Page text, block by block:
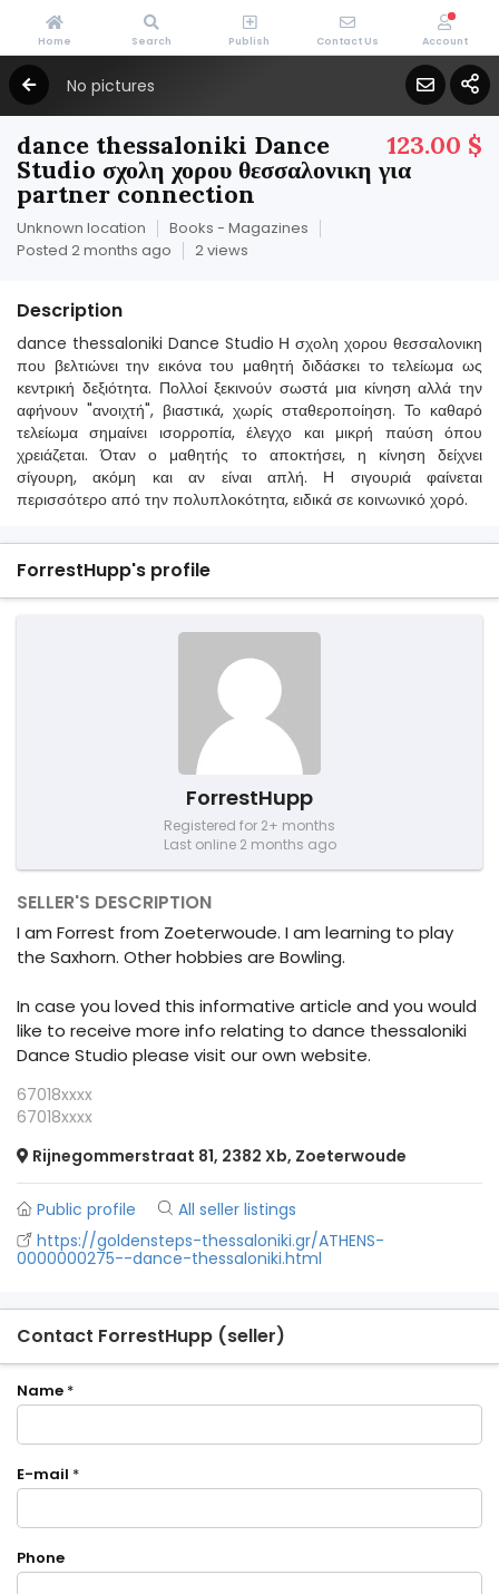
No pictures
123.00 $
dance thessaloniki Dance
Studio σχολη χορου θεσσαλονικη για
partner connection
Unknown location
Books - Magazines
Posted 2 months ago
2 views
Description
dance thessaloniki Dance Studio Η σχολη χορου θεσσαλονικη
που βελτιώνει την εικόνα του μαθητή διδάσκει το τελείωμα ως
κεντρική δεξιότητα. Πολλοί ξεκινούν σωστά μια κίνηση αλλά την
αφήνουν "ανοιχτή", βιαστικά, χωρίς σταθεροποίηση. Το καθαρό
τελείωμα σημαίνει ισορροπία, έλεγχο και μικρή παύση όπου
χρειάζεται. Όταν ο μαθητής το αποκτήσει, η κίνηση δείχνει
σίγουρη, ακόμη και αν είναι απλή. Η σιγουριά φαίνεται
περισσότερο από την πολυπλοκότητα, ειδικά σε κοινωνικό χορό.
ForrestHupp's profile
ForrestHupp
Registered for 2+ months
Last online 2 months ago
SELLER'S DESCRIPTION
I am Forrest from Zoeterwoude. I am learning to play
the Saxhorn. Other hobbies are Bowling.
In case you loved this informative article and you would
like to receive more info relating to dance thessaloniki
Dance Studio please visit our own website.
67018xxxx
67018xxxx
Rijnegommerstraat 81, 2382 Xb, Zoeterwoude
Public profile
All seller listings
https://goldensteps-thessaloniki.gr/ATHENS-
0000000275--dance-thessaloniki.html
Contact ForrestHupp (seller)
Name *
E-mail *
Phone
Home Search Publish Contact Us Account